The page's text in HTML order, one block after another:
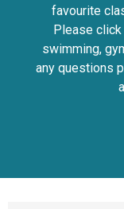
favourite
Please
swimming,
any questions